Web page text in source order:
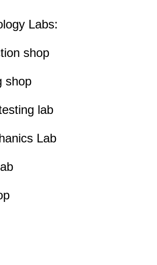
Labs:
shop
shop
lab
Lab